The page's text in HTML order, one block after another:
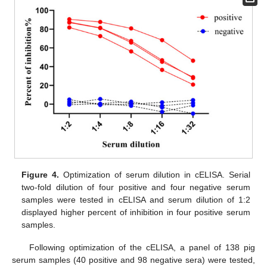
Figure 4. Optimization of serum dilution in cELISA. Serial
two-fold dilution of four positive and four negative serum
samples were tested in cELISA and serum dilution of 1:2
displayed higher percent of inhibition in four positive serum
samples.
Following optimization of the cELISA, a panel of 138 pig
serum samples (40 positive and 98 negative sera) were tested,